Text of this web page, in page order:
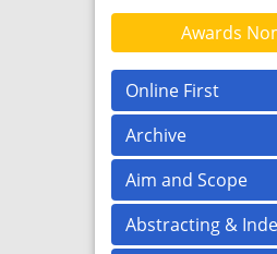
Awards
Online First
Archive
Aim and Scope
Abstracting &